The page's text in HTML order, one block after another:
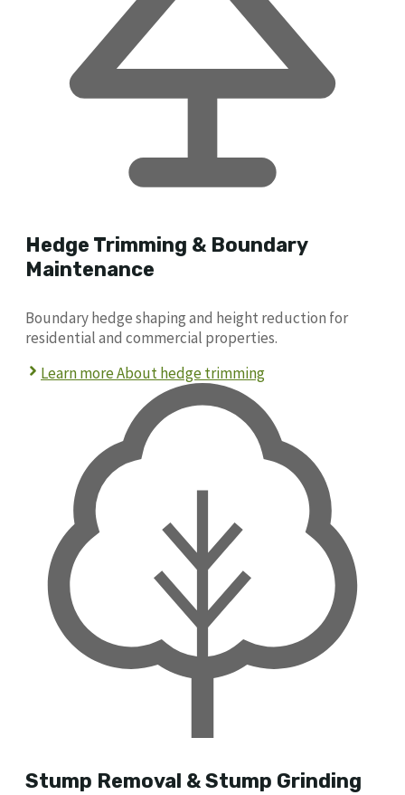
Hedge Trimming & Boundary
Maintenance
Boundary hedge shaping and height reduction for
residential and commercial properties.
Learn more About hedge trimming
Stump Removal & Stump Grinding